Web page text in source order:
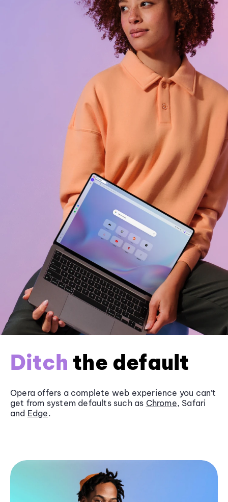
Ditch the default
Opera offers a complete web experience you can’t
get from system defaults such as Chrome, Safari
and Edge.